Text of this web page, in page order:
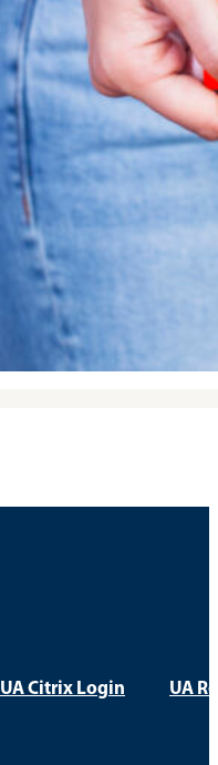
UA Citrix Login UA